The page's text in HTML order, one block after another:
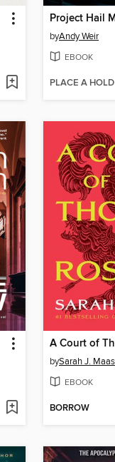
Project Hail
byAndy Weir
EBOOK
PLACE A HOLD
bySarah J. Maas
EBOOK
BORROW